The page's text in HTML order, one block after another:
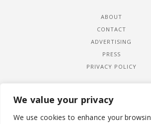
We value your privacy
We use cookies to enhance your
ABOUT
CONTACT
ADVERTISING
PRESS
PRIVACY POLICY